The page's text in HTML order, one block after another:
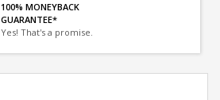
100% MONEYBACK
GUARANTEE*
Yes! That's a promise.